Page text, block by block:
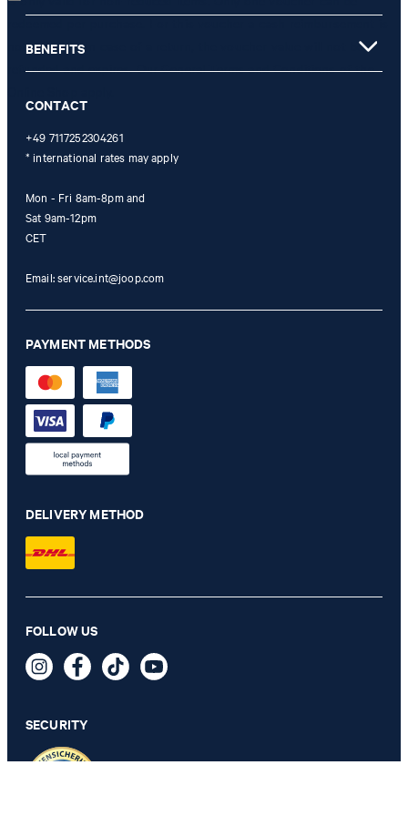
€ 535.00
€ 275.00
not possible. In case of a return, the voucher value will not be
refunded and expires. Our General Terms and Conditions of the
BENEFITS
CONTACT
+49 7117252304261
* international rates may apply
Mon - Fri 8am-8pm and
Sat 9am-12pm
CET
Email:service.int@joop.com
PAYMENT METHODS
DELIVERY METHOD
FOLLOW US
SECURITY